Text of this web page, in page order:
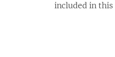
included in